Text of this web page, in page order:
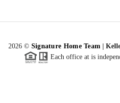
2026© Signature Home Team |
Each office at is